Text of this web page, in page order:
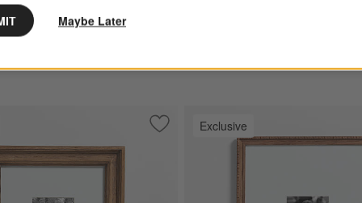
CAD 149
Oak Wood 11x14 Wall Picture FrameSave to Favorites
NFL Belfast Natural Oak Wood 4x6
Exclusive
Maybe Later